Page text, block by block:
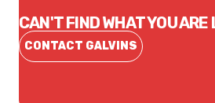
CAN'T FIND WHAT YOU ARE
CONTACT GALVINS